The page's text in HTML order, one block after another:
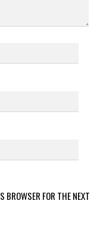
BROWSER FOR THE NEXT